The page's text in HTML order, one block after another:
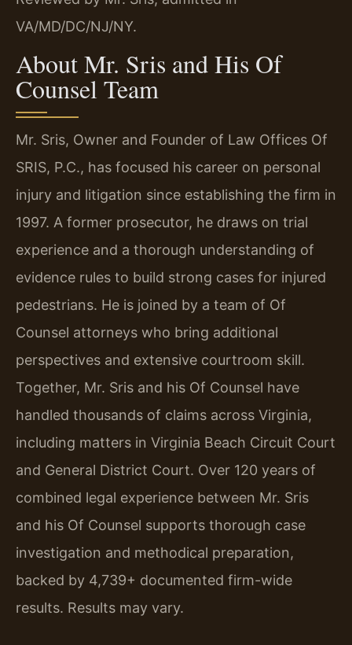
VA/MD/DC/NJ/NY.
About Mr. Sris and His Of
Counsel Team
Mr. Sris, Owner and Founder of Law Offices Of
SRIS, P.C., has focused his career on personal
injury and litigation since establishing the firm in
1997. A former prosecutor, he draws on trial
experience and a thorough understanding of
evidence rules to build strong cases for injured
pedestrians. He is joined by a team of Of
Counsel attorneys who bring additional
perspectives and extensive courtroom skill.
Together, Mr. Sris and his Of Counsel have
handled thousands of claims across Virginia,
including matters in Virginia Beach Circuit Court
and General District Court. Over 120 years of
combined legal experience between Mr. Sris
and his Of Counsel supports thorough case
investigation and methodical preparation,
backed by 4,739+ documented firm-wide
results. Results may vary.